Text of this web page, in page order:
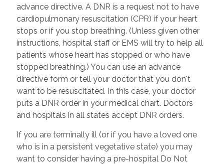
advance directive. A DNR is a request not to have
cardiopulmonary resuscitation (CPR) if your heart
stops or if you stop breathing. (Unless given other
instructions, hospital staff or EMS will try to help all
patients whose heart has stopped or who have
stopped breathing.) You can use an advance
directive form or tell your doctor that you don't
want to be resuscitated. In this case, your doctor
puts a DNR order in your medical chart. Doctors
and hospitals in all states accept DNR orders.
If you are terminally ill (or if you have a loved one
who is in a persistent vegetative state) you may
want to consider having a pre-hospital Do Not